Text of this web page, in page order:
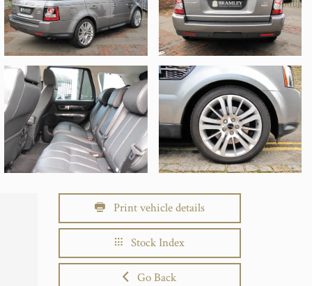
Print vehicle details
Stock Index
Go Back